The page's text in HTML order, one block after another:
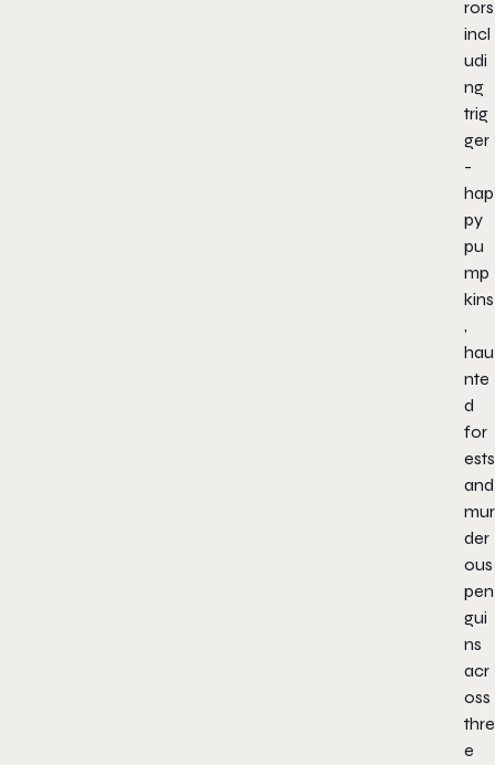
rors
incl
udi
ng
trig
ger
-
hap
py
pu
mp
kins
,
hau
nte
d
for
ests
and
mur
der
ous
pen
gui
ns
acr
oss
thre
e